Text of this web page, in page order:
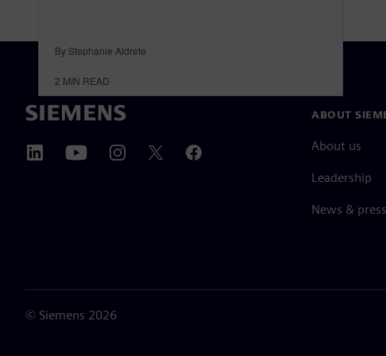
By Stephanie Aldrete
2 MIN READ
ABOUT
About us
Leadership
News & press
© Siemens 2026